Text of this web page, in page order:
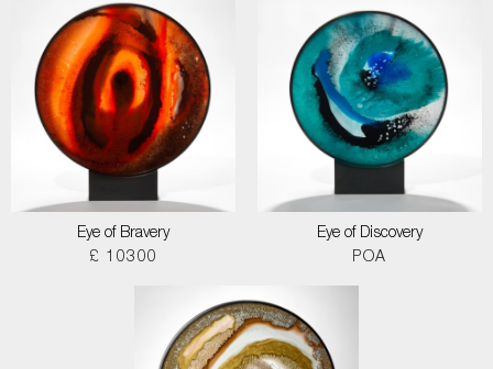
Eye of Bravery
£ 10300
Eye of Discovery
POA